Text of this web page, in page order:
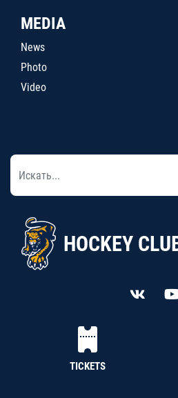
MEDIA
News
Photo
Video
HOCKEY
TICKETS